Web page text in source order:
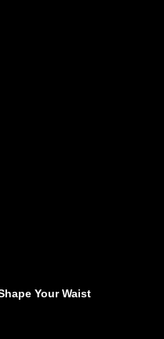
Your Waist